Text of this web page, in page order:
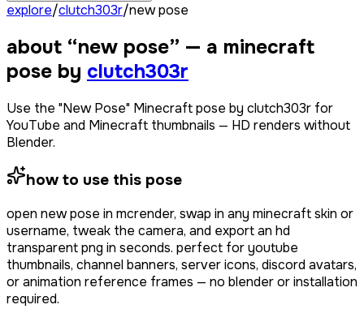
explore/clutch303r/new pose
about “new pose” — a minecraft
pose by clutch303r
Use the "New Pose" Minecraft pose by clutch303r for
YouTube and Minecraft thumbnails — HD renders without
Blender.
how to use this pose
open new pose in mcrender, swap in any minecraft skin or
username, tweak the camera, and export an hd
transparent png in seconds. perfect for youtube
thumbnails, channel banners, server icons, discord avatars,
or animation reference frames — no blender or installation
required.